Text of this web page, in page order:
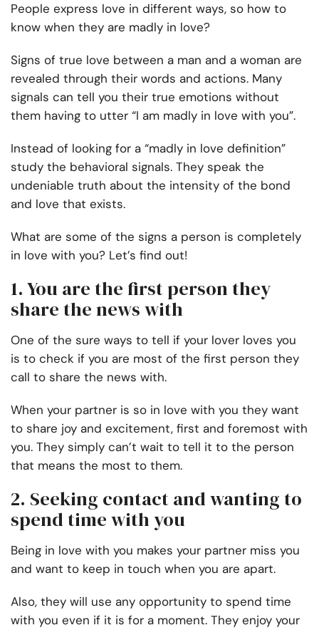
People express love in different ways, so how to
know when they are madly in love?
Signs of true love between a man and a woman are
revealed through their words and actions. Many
signals can tell you their true emotions without
them having to utter “I am madly in love with you”.
Instead of looking for a “madly in love definition”
study the behavioral signals. They speak the
undeniable truth about the intensity of the bond
and love that exists.
What are some of the signs a person is completely
in love with you? Let’s find out!
1. You are the first person they
share the news with
One of the sure ways to tell if your lover loves you
is to check if you are most of the first person they
call to share the news with.
When your partner is so in love with you they want
to share joy and excitement, first and foremost with
you. They simply can’t wait to tell it to the person
that means the most to them.
2. Seeking contact and wanting to
spend time with you
Being in love with you makes your partner miss you
and want to keep in touch when you are apart.
Also, they will use any opportunity to spend time
with you even if it is for a moment. They enjoy your